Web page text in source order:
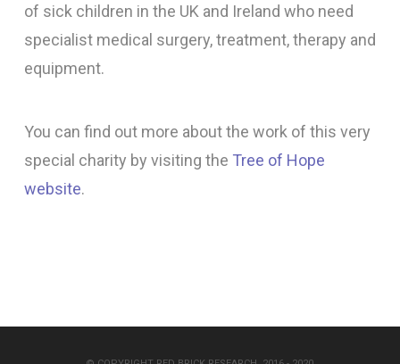
of sick children in the UK and Ireland who need
specialist medical surgery, treatment, therapy and
equipment.
You can find out more about the work of this very
special charity by visiting the Tree of Hope
website.